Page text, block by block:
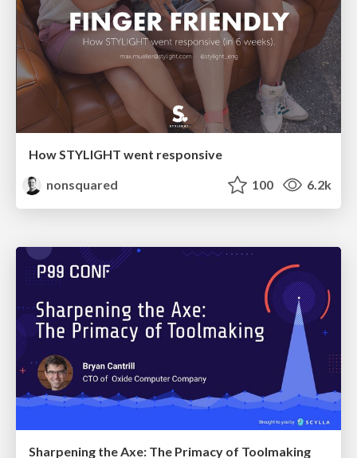
How STYLIGHT went responsive
nonsquared
100 6.2k
Sharpening the Axe: The Primacy of Toolmaking